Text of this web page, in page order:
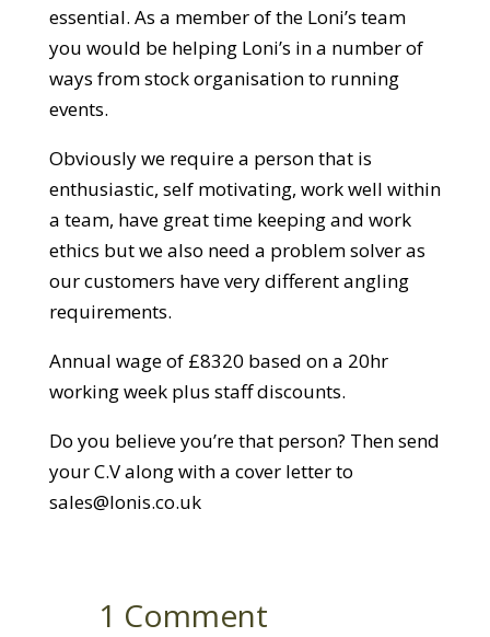
essential. As a member of the Loni’s team
you would be helping Loni’s in a number of
ways from stock organisation to running
events.
Obviously we require a person that is
enthusiastic, self motivating, work well within
a team, have great time keeping and work
ethics but we also need a problem solver as
our customers have very different angling
requirements.
Annual wage of £8320 based on a 20hr
working week plus staff discounts.
Do you believe you’re that person? Then send
your C.V along with a cover letter to
sales@lonis.co.uk
1 Comment